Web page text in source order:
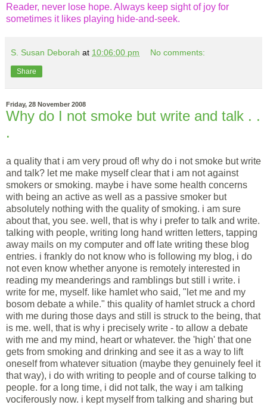
Reader, never lose hope. Always keep sight of joy for
sometimes it likes playing hide-and-seek.
S. Susan Deborah at 10:06:00 pm No comments:
Share
Friday, 28 November 2008
Why do I not smoke but write and talk . .
.
a quality that i am very proud of! why do i not smoke but write
and talk? let me make myself clear that i am not against
smokers or smoking. maybe i have some health concerns
with being an active as well as a passive smoker but
absolutely nothing with the quality of smoking. i am sure
about that, you see. well, that is why i prefer to talk and write.
talking with people, writing long hand written letters, tapping
away mails on my computer and off late writing these blog
entries. i frankly do not know who is following my blog, i do
not even know whether anyone is remotely interested in
reading my meanderings and ramblings but still i write. i
write for me, myself. like hamlet who said, "let me and my
bosom debate a while." this quality of hamlet struck a chord
with me during those days and still is struck to the being, that
is me. well, that is why i precisely write - to allow a debate
with me and my mind, heart or whatever. the 'high' that one
gets from smoking and drinking and see it as a way to lift
oneself from whatever situation (maybe they genuinely feel it
that way), i do with writing to people and of course talking to
people. for a long time, i did not talk, the way i am talking
vociferously now. i kept myself from talking and sharing but